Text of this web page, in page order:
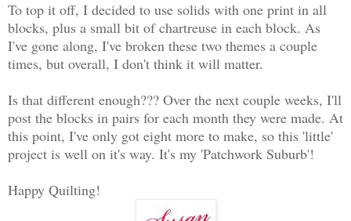
To top it off, I decided to use solids with one print in all
blocks, plus a small bit of chartreuse in each block. As
I've gone along, I've broken these two themes a couple
times, but overall, I don't think it will matter.
Is that different enough??? Over the next couple weeks, I'll
post the blocks in pairs for each month they were made. At
this point, I've only got eight more to make, so this 'little'
project is well on it's way. It's my 'Patchwork Suburb'!
Happy Quilting!